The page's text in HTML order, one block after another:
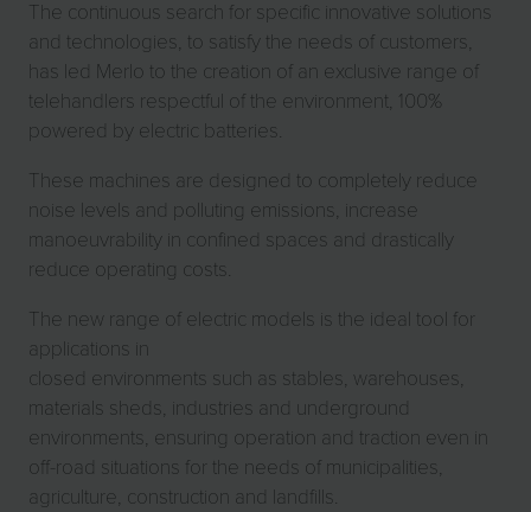
The continuous search for specific innovative solutions
and technologies, to satisfy the needs of customers,
has led Merlo to the creation of an exclusive range of
telehandlers respectful of the environment, 100%
powered by electric batteries.
These machines are designed to completely reduce
noise levels and polluting emissions, increase
manoeuvrability in confined spaces and drastically
reduce operating costs.
The new range of electric models is the ideal tool for
applications in
closed environments such as stables, warehouses,
materials sheds, industries and underground
environments, ensuring operation and traction even in
off-road situations for the needs of municipalities,
agriculture, construction and landfills.